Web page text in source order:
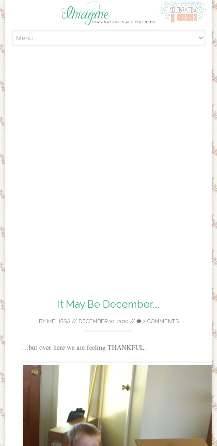
It May Be December….
BY MELISSA// DECEMBER 10, 2010// 2 COMMENTS
…but over here we are feeling THANKFUL.